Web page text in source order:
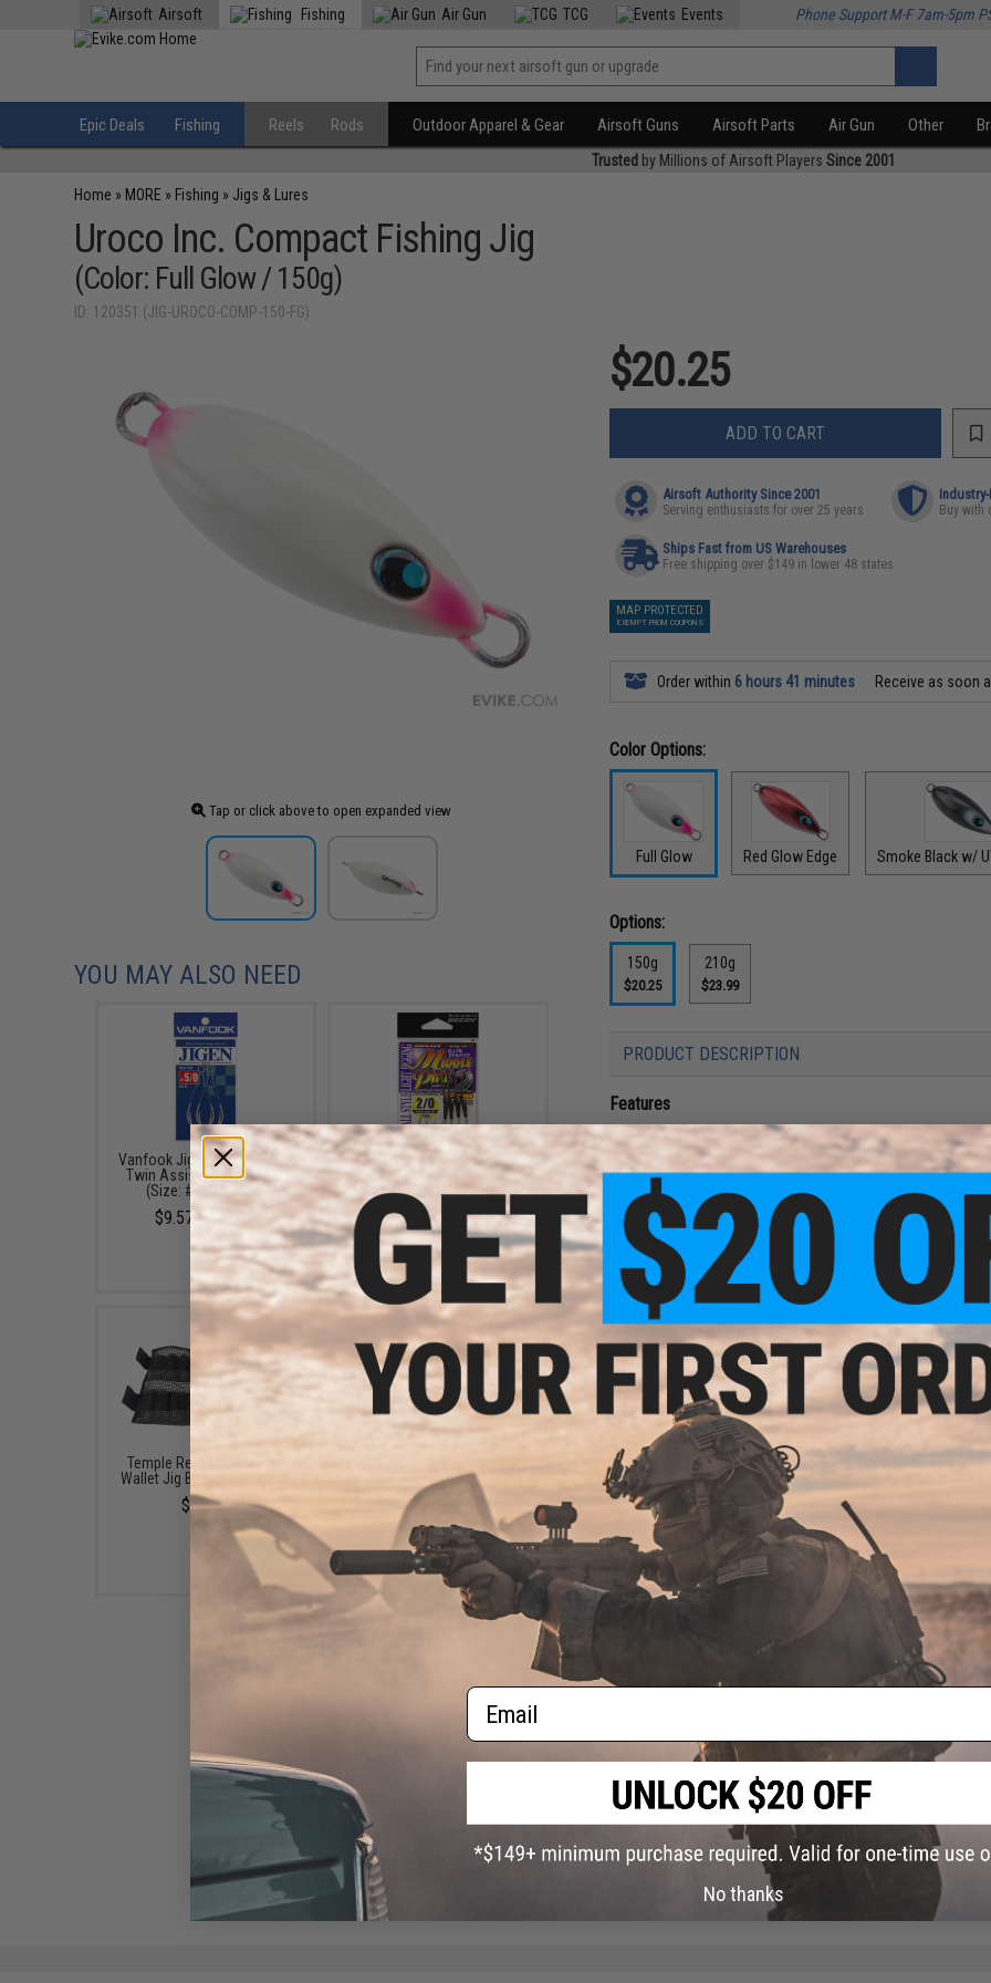
Airsoft Fishing Air Gun TCG Events Phone Support M-F 7am-5pm
Epic Deals Fishing Reels Rods Outdoor Apparel & Gear Airsoft Guns Airsoft Parts Air Gun Other
Trusted by Millions of Airsoft Players Since 2001
Home » MORE » Fishing » Jigs & Lures
Uroco Inc. Compact Fishing Jig
(Color: Full Glow / 150g)
ID: 120351 (JIG-UROCO-COMP-150-FG)
Tap or click above to open expanded view
$20.25
ADD TO CART
Airsoft Authority Since 2001
Serving enthusiasts for over 25 years Buy with
Ships Fast from US Warehouses
Free shipping over $149 in lower 48 states
MAP PROTECTED
EXEMPT FROM COUPONS
Order within 6 hours 41 minutes Receive as soon
Color Options:
Full Glow Red Glow Edge Smoke Black w/
Options:
150g
$20.25
210g
$23.99
PRODUCT DESCRIPTION
Features
Durable metal alloy construction
Wear and corrosion resistant finish
Designed to be easier to use and to catch more fish
Ideal for fall techniques and slow pitch jerks
Irresistible realistic fish eye
Vibrant colors and patterns to attract most
Manufacturer:Uroco Inc.
PRODUCT SPECIFICATIONS
Length:
~78mm
Weight:150g
Metal Alloy
NO CUSTOMER REVIEWS YET
FIND IN STORE
Have an urgent question about this item? Contact us, our
Warning: California's Proposition 65
Did you find this product somewhere else for cheaper?
YOU MAY ALSO NEED
Vanfook Jigen Hyper Series
Twin Assist Fishing Hook
(Size: #4/0 / Short)
$9.57 - $10.78
Decoy Middle Pike Single
Assist Hook (Size: 1/0 / 4-
Pack)
$6.99
Temple Reef Mesh Roll &
Wallet Jig Bag (Size: Small)
$10.99
BAG (Bundle: One Bag)
$20.00
Uroco Inc. Original Series
Luminous Fishing Jig (Color:
Red Glow Dot / 250g)
Email
No thanks